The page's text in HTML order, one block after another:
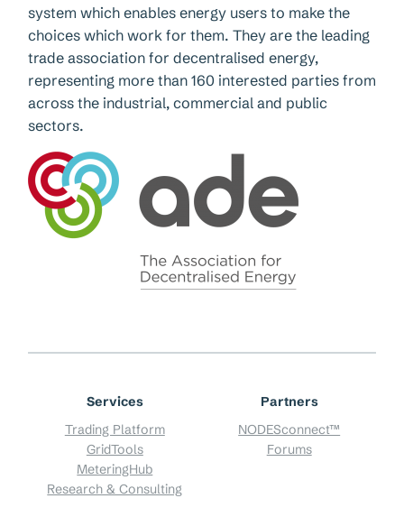
system which enables energy users to make the
choices which work for them. They are the leading
trade association for decentralised energy,
representing more than 160 interested parties from
across the industrial, commercial and public
sectors.
Services
Trading Platform
GridTools
MeteringHub
Research & Consulting
Partners
NODESconnect™
Forums